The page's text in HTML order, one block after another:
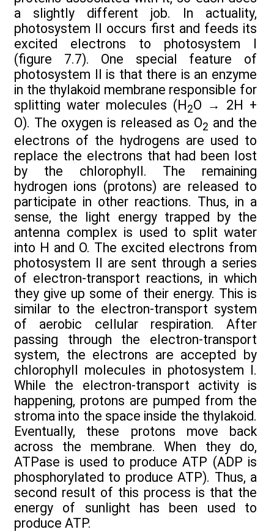
a slightly different job. In actuality,
photosystem II occurs first and feeds its
excited electrons to photosystem I
(figure 7.7). One special feature of
photosystem II is that there is an enzyme
in the thylakoid membrane responsible for
splitting water molecules (H2O → 2H +
O). The oxygen is released as O2 and the
electrons of the hydrogens are used to
replace the electrons that had been lost
by the chlorophyll. The remaining
hydrogen ions (protons) are released to
participate in other reactions. Thus, in a
sense, the light energy trapped by the
antenna complex is used to split water
into H and O. The excited electrons from
photosystem II are sent through a series
of electron-transport reactions, in which
they give up some of their energy. This is
similar to the electron-transport system
of aerobic cellular respiration. After
passing through the electron-transport
system, the electrons are accepted by
chlorophyll molecules in photosystem I.
While the electron-transport activity is
happening, protons are pumped from the
stroma into the space inside the thylakoid.
Eventually, these protons move back
across the membrane. When they do,
ATPase is used to produce ATP (ADP is
phosphorylated to produce ATP). Thus, a
second result of this process is that the
energy of sunlight has been used to
produce ATP.